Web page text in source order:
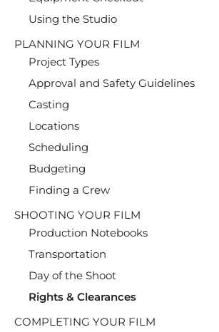
Using the Studio
PLANNING YOUR FILM
Project Types
Approval and Safety Guidelines
Casting
Locations
Scheduling
Budgeting
Finding a Crew
SHOOTING YOUR FILM
Production Notebooks
Transportation
Day of the Shoot
Rights & Clearances
COMPLETING YOUR FILM